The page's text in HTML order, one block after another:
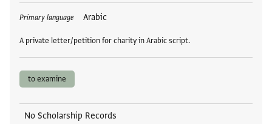
Primary language Arabic
A private letter/petition for charity in Arabic script.
Tags
to examine
No Scholarship Records